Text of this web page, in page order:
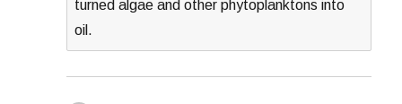
turned algae and other phytoplanktons into
oil.